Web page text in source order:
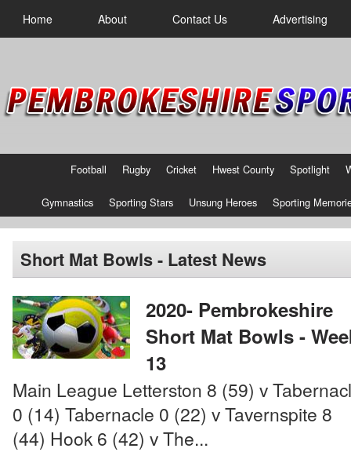
Home About Contact Us Advertising
Football Rugby Cricket Hwest County Spotlight
Gymnastics Sporting Stars Unsung Heroes Sporting
Short Mat Bowls - Latest News
2020- Pembrokeshire
Short Mat Bowls -
13
Main League Letterston 8 (59) v
0 (14) Tabernacle 0 (22) v Tavernspite 8
(44) Hook 6 (42) v The...